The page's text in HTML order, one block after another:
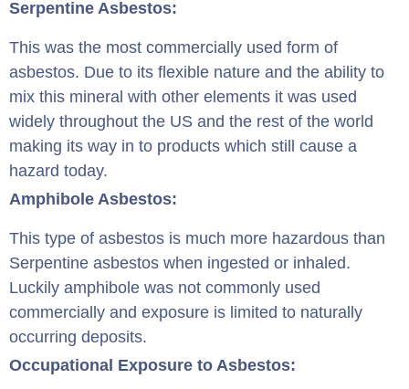
Serpentine Asbestos:
This was the most commercially used form of
asbestos. Due to its flexible nature and the ability to
mix this mineral with other elements it was used
widely throughout the US and the rest of the world
making its way in to products which still cause a
hazard today.
Amphibole Asbestos:
This type of asbestos is much more hazardous than
Serpentine asbestos when ingested or inhaled.
Luckily amphibole was not commonly used
commercially and exposure is limited to naturally
occurring deposits.
Occupational Exposure to Asbestos: